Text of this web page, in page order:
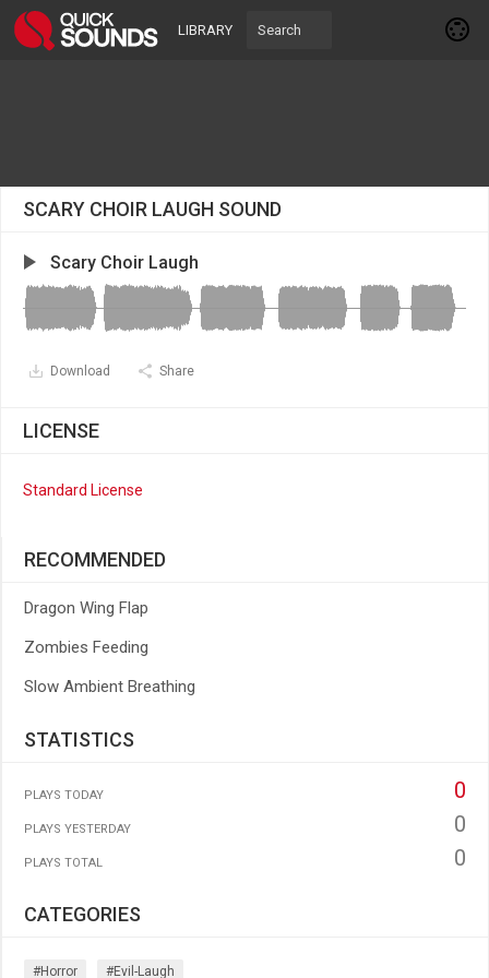
LIBRARY
SCARY CHOIR LAUGH SOUND
Scary Choir Laugh
Download Share
LICENSE
Standard License
RECOMMENDED
Dragon Wing Flap
Zombies Feeding
Slow Ambient Breathing
STATISTICS
PLAYS TODAY 0
PLAYS YESTERDAY 0
PLAYS TOTAL 0
CATEGORIES
#horror #evil-Laugh